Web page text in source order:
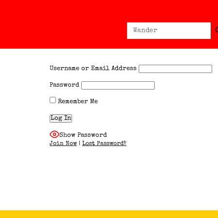
Search
for:
Username or Email Address
Password
Remember Me
Show Password
Join Now | Lost Password?